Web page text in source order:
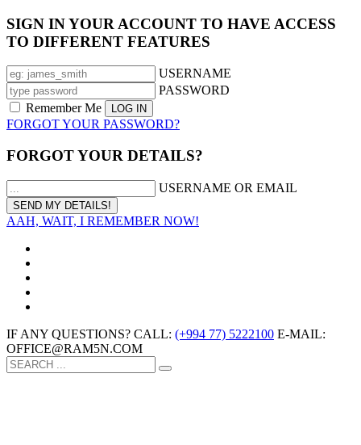
SIGN IN YOUR ACCOUNT TO HAVE ACCESS
TO DIFFERENT FEATURES
USERNAME
PASSWORD
Remember Me
FORGOT YOUR PASSWORD?
FORGOT YOUR DETAILS?
USERNAME OR EMAIL
AAH, WAIT, I REMEMBER NOW!
IF ANY QUESTIONS? CALL: (+994 77) 5222100 E-MAIL:
OFFICE@RAM5N.COM